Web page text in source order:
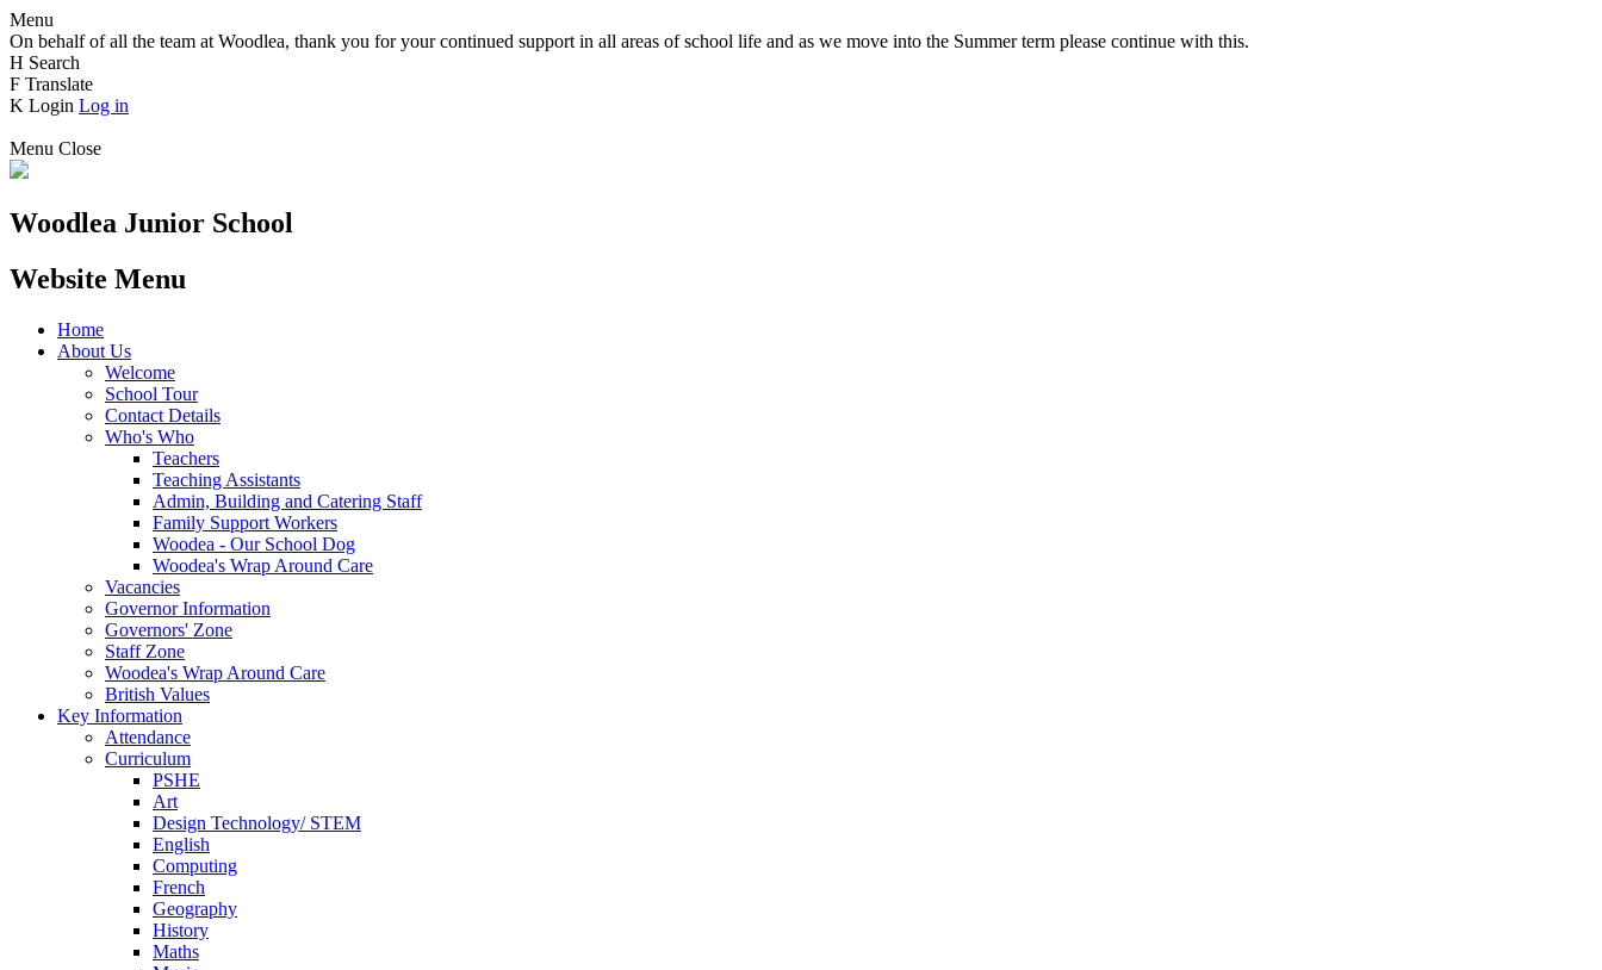
Menu
On behalf of all the team at Woodlea, thank you for your continued support in all areas of school life and as we move into the Summer term please continue with this.
H Search
F Translate
K Login Log in
Menu Close
Woodlea Junior School
Website Menu
Home
About Us
Welcome
School Tour
Contact Details
Who's Who
Teachers
Teaching Assistants
Admin, Building and Catering Staff
Family Support Workers
Woodea - Our School Dog
Woodea's Wrap Around Care
Vacancies
Governor Information
Governors' Zone
Staff Zone
Woodea's Wrap Around Care
British Values
Key Information
Attendance
Curriculum
PSHE
Art
Design Technology/ STEM
English
Computing
French
Geography
History
Maths